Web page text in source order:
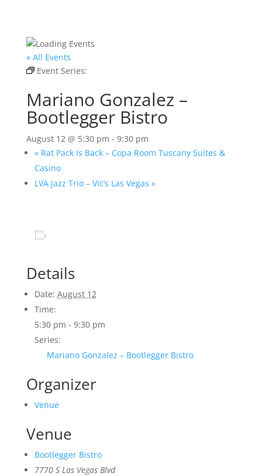
« All Events
Event Series:
Mariano Gonzalez –
Bootlegger Bistro
August 12 @ 5:30 pm - 9:30 pm
«Rat Pack Is Back – Copa Room Tuscany Suites &
Casino
LVA Jazz Trio – Vic’s Las Vegas »
Details
Date: August 12
Time:
5:30 pm - 9:30 pm
Series:
Mariano Gonzalez – Bootlegger Bistro
Organizer
Venue
Venue
Bootlegger Bistro
7770 S Las Vegas Blvd